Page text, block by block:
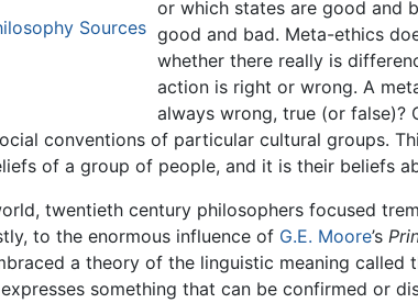
Sources
or which states are good and
good and bad. Meta-ethics
whether there really is
action is right or wrong. A
always wrong, true (or false)?
conventions of particular cultural groups.
of a group of people, and it is their beliefs
twentieth century philosophers focused
to the enormous influence of G.E. Moore’s
a theory of the linguistic meaning
something that can be confirmed or